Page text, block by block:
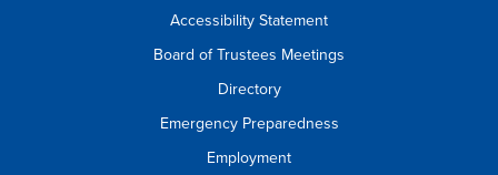
Accessibility Statement
Board of Trustees Meetings
Directory
Emergency Preparedness
Employment